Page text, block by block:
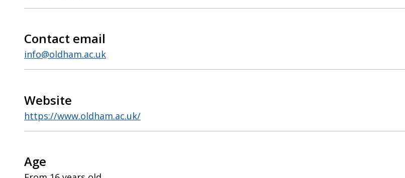
Contact email
info@oldham.ac.uk
Website
https://www.oldham.ac.uk/
Age